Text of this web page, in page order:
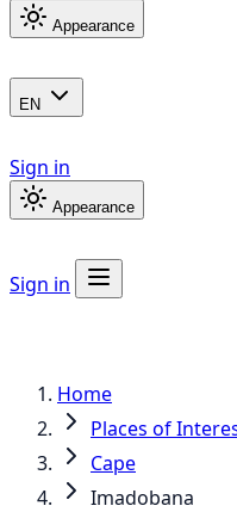
Appearance
EN
Sign in
Appearance
Sign in
Home
Places of
Cape
Imadobana